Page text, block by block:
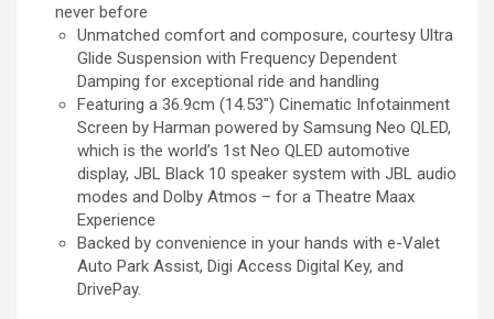
never before
Unmatched comfort and composure, courtesy Ultra
Glide Suspension with Frequency Dependent
Damping for exceptional ride and handling
Featuring a 36.9cm (14.53″) Cinematic Infotainment
Screen by Harman powered by Samsung Neo QLED,
which is the world’s 1st Neo QLED automotive
display, JBL Black 10 speaker system with JBL audio
modes and Dolby Atmos – for a Theatre Maax
Experience
Backed by convenience in your hands with e-Valet
Auto Park Assist, Digi Access Digital Key, and
DrivePay.